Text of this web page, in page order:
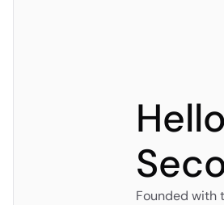
Founded with